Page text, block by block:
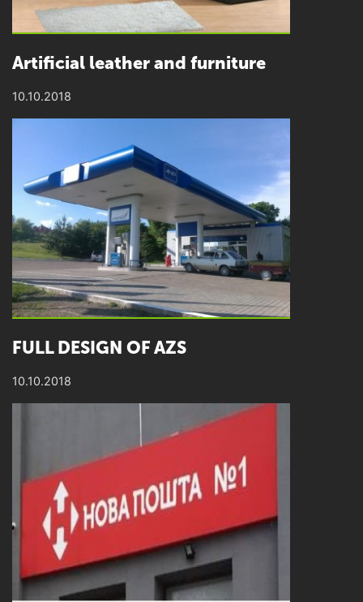
Artificial leather and furniture
10.10.2018
FULL DESIGN OF AZS
10.10.2018